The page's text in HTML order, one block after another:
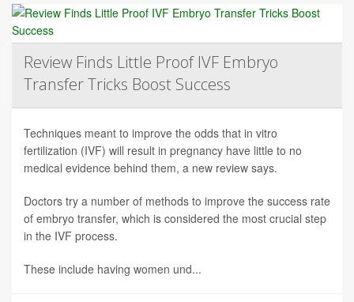
Review Finds Little Proof IVF Embryo
Transfer Tricks Boost Success
Techniques meant to improve the odds that in vitro
fertilization (IVF) will result in pregnancy have little to no
medical evidence behind them, a new review says.
Doctors try a number of methods to improve the success rate
of embryo transfer, which is considered the most crucial step
in the IVF process.
These include having women und...